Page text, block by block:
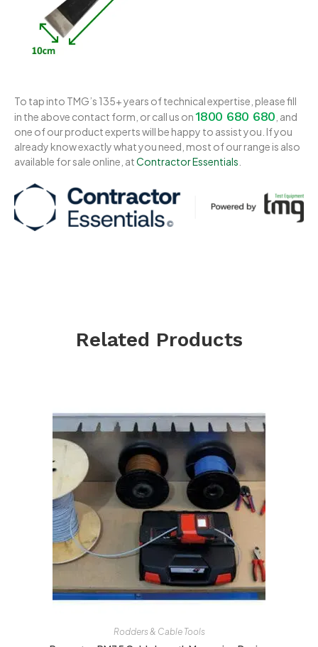
To tap into TMG’s 135+ years of technical expertise, please fill
in the above contact form, or call us on1800 680 680 , and
one of our product experts will be happy to assist you. If you
already know exactly what you need, most of our range is also
available for sale online, atContractor Essentials
Related Products
Rodders & Cable Tools